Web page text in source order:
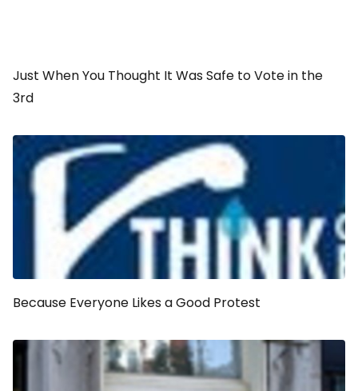
Just When You Thought It Was Safe to Vote in the
3rd
Because Everyone Likes a Good Protest